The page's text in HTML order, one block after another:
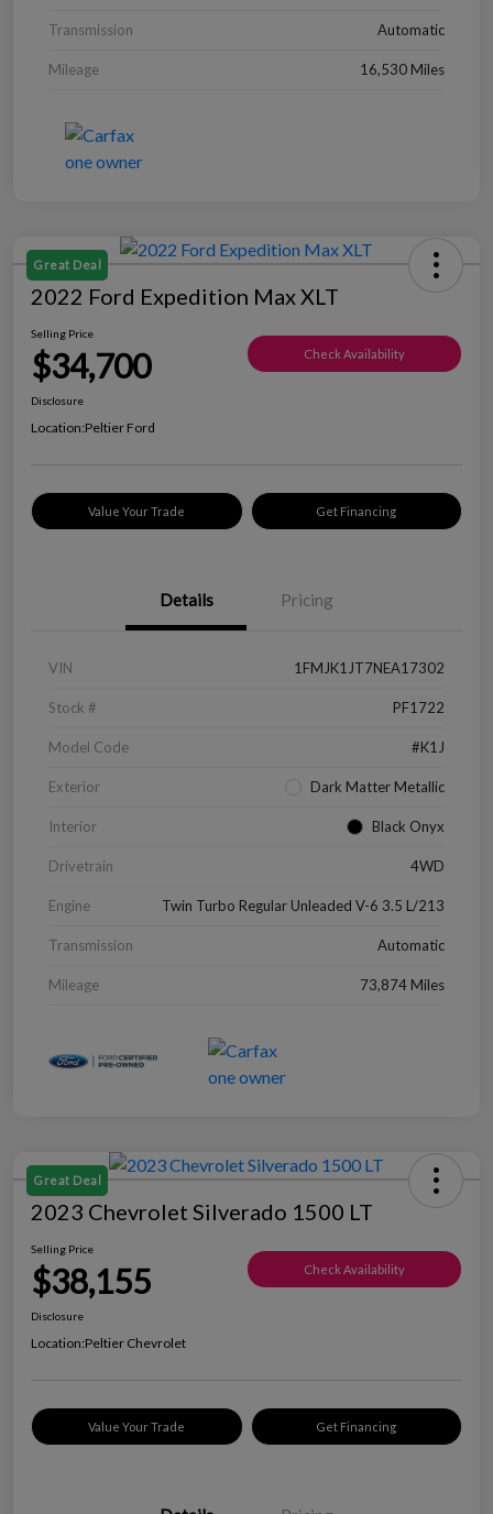
Transmission Automatic
Mileage 16,530 Miles
Great Deal
2022 Ford Expedition Max XLT
Selling Price
$34,700 Check Availability
Disclosure
Location:Peltier Ford
Value Your Trade Get Financing
Details Pricing
VIN 1FMJK1JT7NEA17302
Stock # PF1722
Model Code #K1J
Exterior Dark Matter Metallic
Interior Black Onyx
Drivetrain 4WD
Engine Twin Turbo Regular Unleaded V-6 3.5 L/213
Transmission Automatic
Mileage 73,874 Miles
Great Deal
2023 Chevrolet Silverado 1500 LT
Selling Price
$38,155 Check Availability
Disclosure
Location:Peltier Chevrolet
Value Your Trade Get Financing